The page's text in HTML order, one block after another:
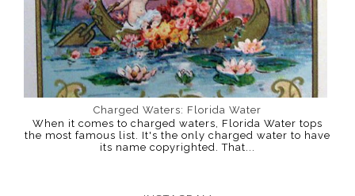
Charged Waters: Florida Water
When it comes to charged waters, Florida Water tops
the most famous list. It's the only charged water to have
its name copyrighted. That...